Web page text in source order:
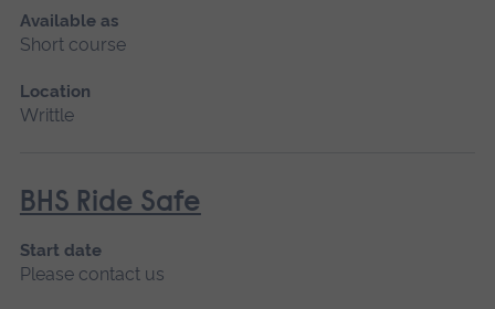
Available as
Short course
Location
Writtle
BHS Ride Safe
Start date
Please contact us